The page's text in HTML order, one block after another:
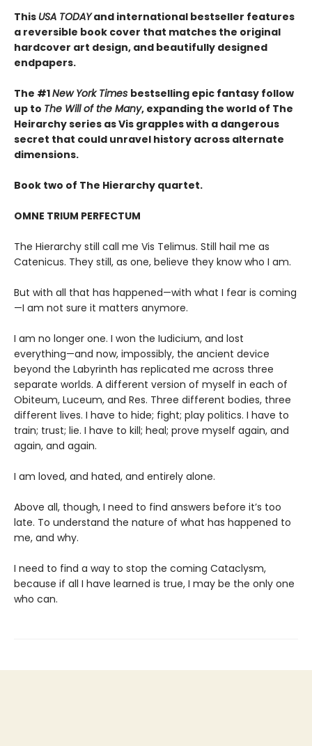
This USA TODAYand international bestseller features
a reversible book cover that matches the original
hardcover art design, and beautifully designed
endpapers.
The #1New York Times bestselling epic fantasy follow
up to The Will of the Many, expanding the world of The
Heirarchy series asVis grapples with a dangerous
secret that could unravel history across alternate
dimensions.
Book two of The Hierarchy quartet.
OMNE TRIUM PERFECTUM
The Hierarchy still call me Vis Telimus. Still hail me as
Catenicus. They still, as one, believe they know who I am.
But with all that has happened—with what I fear is coming
—I am not sure it matters anymore.
I am no longer one. I won the Iudicium, and lost
everything—and now, impossibly, the ancient device
beyond the Labyrinth has replicated me across three
separate worlds. A different version of myself in each of
Obiteum, Luceum, and Res. Three different bodies, three
different lives. I have to hide; fight; play politics. I have to
train; trust; lie. I have to kill; heal; prove myself again, and
again, and again.
I am loved, and hated, and entirely alone.
Above all, though, I need to find answers before it’s too
late. To understand the nature of what has happened to
me, and why.
I need to find a way to stop the coming Cataclysm,
because if all I have learned is true, I may be the only one
who can.